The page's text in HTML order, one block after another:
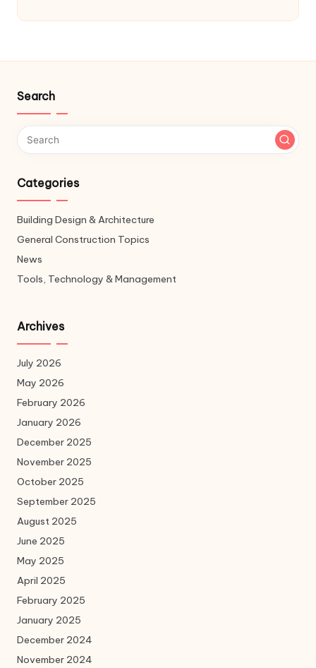
Search
Categories
Building Design & Architecture
General Construction Topics
News
Tools, Technology & Management
Archives
July 2026
May 2026
February 2026
January 2026
December 2025
November 2025
October 2025
September 2025
August 2025
June 2025
May 2025
April 2025
February 2025
January 2025
December 2024
November 2024